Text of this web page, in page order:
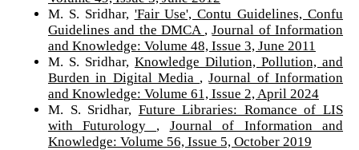
M. S. Sridhar, 'Fair Use', Contu Guidelines, Confu
Guidelines and the DMCA ,Journal of Information
and Knowledge: Volume 48, Issue 3, June 2011
M. S. Sridhar, Knowledge Dilution, Pollution, and
Burden in Digital Media ,Journal of Information
and Knowledge: Volume 61, Issue 2, April 2024
M. S. Sridhar, Future Libraries: Romance of LIS
with Futurology , Journal of Information and
Knowledge: Volume 56, Issue 5, October 2019